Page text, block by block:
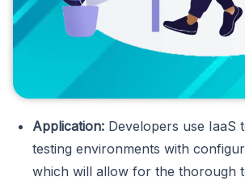
Application: Developers use IaaS
testing environments with
which will allow for the thorough